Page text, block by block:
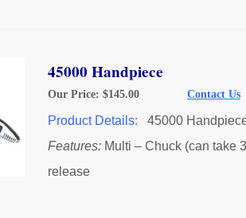
45000 Handpiece
Our Price: $145.00 Contact Us
Product Details: 45000
Features: Multi – Chuck (can take
release